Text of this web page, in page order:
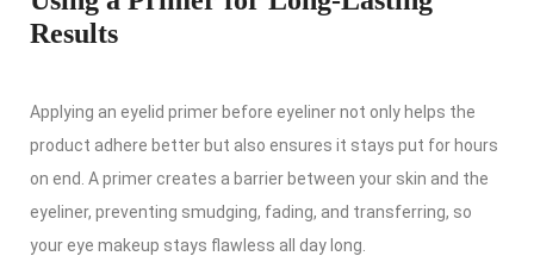
Results
Applying an eyelid primer before eyeliner not only helps the
product adhere better but also ensures it stays put for hours
on end. A primer creates a barrier between your skin and the
eyeliner, preventing smudging, fading, and transferring, so
your eye makeup stays flawless all day long.